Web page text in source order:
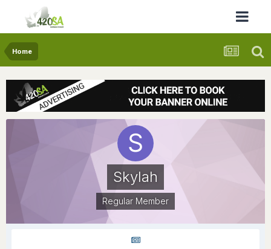
Home
Skylah
Regular Member